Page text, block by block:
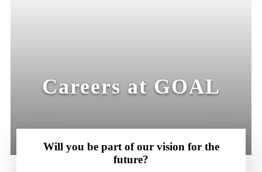
Careers at GOAL
Will you be part of our vision for the
future?